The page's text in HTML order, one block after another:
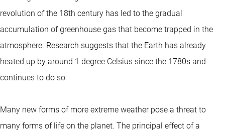
revolution of the 18th century has led to the gradual
accumulation of greenhouse gas that become trapped in the
atmosphere. Research suggests that the Earth has already
heated up by around 1 degree Celsius since the 1780s and
continues to do so.
Many new forms of more extreme weather pose a threat to
many forms of life on the planet. The principal effect of a